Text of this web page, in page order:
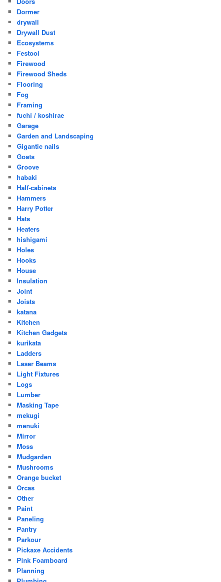
Dormer
drywall
Drywall Dust
Ecosystems
Festool
Firewood
Firewood Sheds
Flooring
Fog
Framing
fuchi / koshirae
Garage
Garden and Landscaping
Gigantic nails
Goats
Groove
habaki
Half-cabinets
Hammers
Harry Potter
Hats
Heaters
hishigami
Holes
Hooks
House
Insulation
Joint
Joists
katana
Kitchen
Kitchen Gadgets
kurikata
Ladders
Laser Beams
Light Fixtures
Logs
Lumber
Masking Tape
mekugi
menuki
Mirror
Moss
Mudgarden
Mushrooms
Orange bucket
Orcas
Other
Paint
Paneling
Pantry
Parkour
Pickaxe Accidents
Pink Foamboard
Planning